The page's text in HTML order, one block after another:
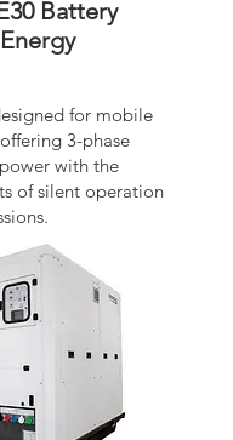
Battery
Energy
for mobile
3-phase
with the
of silent operation